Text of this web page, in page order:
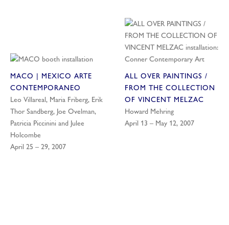
MACO | MEXICO ARTE
CONTEMPORANEO
Leo Villareal, Maria Friberg, Erik
Thor Sandberg, Joe Ovelman,
Patricia Piccinini and Julee
Holcombe
April 25 – 29, 2007
ALL OVER PAINTINGS /
FROM THE COLLECTION
OF VINCENT MELZAC
Howard Mehring
April 13 – May 12, 2007